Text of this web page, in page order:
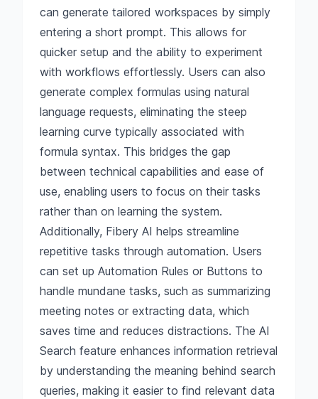
can generate tailored workspaces by simply
entering a short prompt. This allows for
quicker setup and the ability to experiment
with workflows effortlessly. Users can also
generate complex formulas using natural
language requests, eliminating the steep
learning curve typically associated with
formula syntax. This bridges the gap
between technical capabilities and ease of
use, enabling users to focus on their tasks
rather than on learning the system.
Additionally, Fibery AI helps streamline
repetitive tasks through automation. Users
can set up Automation Rules or Buttons to
handle mundane tasks, such as summarizing
meeting notes or extracting data, which
saves time and reduces distractions. The AI
Search feature enhances information retrieval
by understanding the meaning behind search
queries, making it easier to find relevant data